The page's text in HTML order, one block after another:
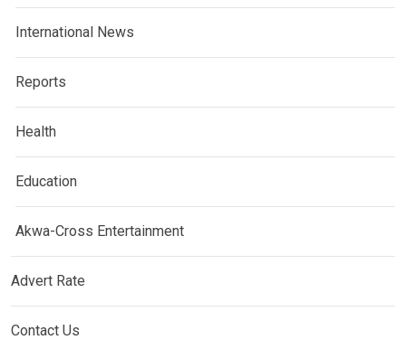
International News
Reports
Health
Education
Akwa-Cross Entertainment
Advert Rate
Contact Us